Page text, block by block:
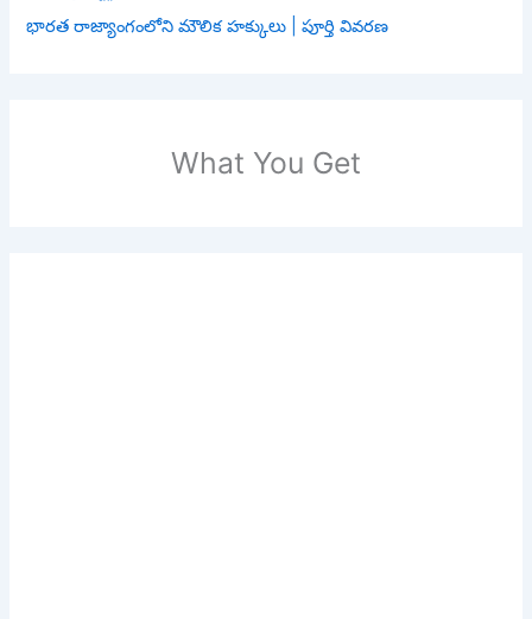
భారత రాజ్యాంగంలోని మౌలిక హక్కులు | పూర్తి వివరణ
What You Get